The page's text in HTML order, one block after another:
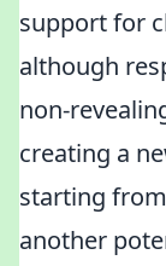
support for
although
non-
creating a
starting
another